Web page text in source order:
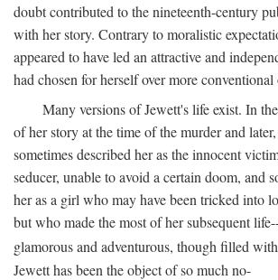
doubt contributed to the nineteenth-century
with her story. Contrary to moralistic
appeared to have led an attractive and
had chosen for herself over more conventional
Many versions of Jewett's life exist. In
of her story at the time of the murder and
sometimes described her as the innocent
seducer, unable to avoid a certain doom, and
her as a girl who may have been tricked into
but who made the most of her subsequent
glamorous and adventurous, though filled
Jewett has been the object of so much no-